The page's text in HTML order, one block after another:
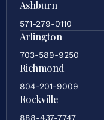
Ashburn
571-279-0110
Arlington
703-589-9250
Richmond
804-201-9009
Rockville
888-437-7747